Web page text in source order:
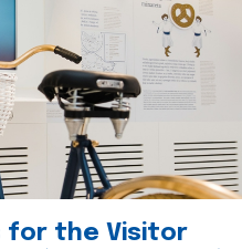
for the Visitor